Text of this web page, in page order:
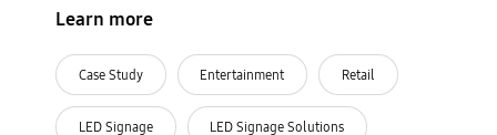
Learn more
Case Study Entertainment Retail
LED Signage LED Signage Solutions